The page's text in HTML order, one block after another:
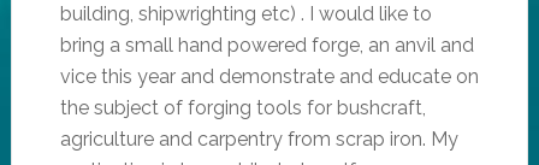
building, shipwrighting etc) . I would like to
bring a small hand powered forge, an anvil and
vice this year and demonstrate and educate on
the subject of forging tools for bushcraft,
agriculture and carpentry from scrap iron. My